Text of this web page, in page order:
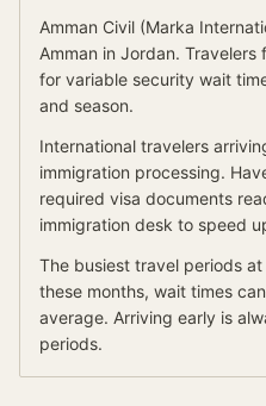
Amman Civil (Marka
Amman in Jordan. Travelers
for variable security wait
and season.
International travelers
immigration processing.
required visa documents
immigration desk to speed
The busiest travel periods at
these months, wait times
average. Arriving early is
periods.